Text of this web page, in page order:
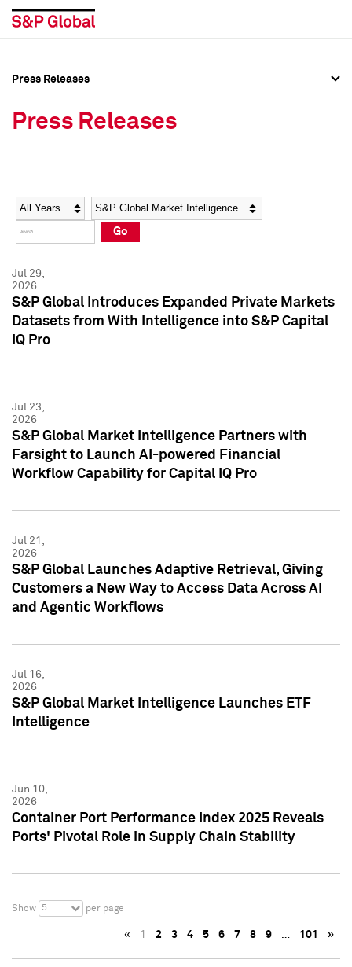
Social Media Directory
Press Kit
Social Media Directory
Press Kit
Press Releases
Press Releases
Year Category
Go
Jul 29,
2026
S&P Global Introduces Expanded Private Markets
Datasets from With Intelligence into S&P Capital
IQ Pro
Jul 23,
2026
S&P Global Market Intelligence Partners with
Farsight to Launch AI-powered Financial
Workflow Capability for Capital IQ Pro
Jul 21,
2026
S&P Global Launches Adaptive Retrieval, Giving
Customers a New Way to Access Data Across AI
and Agentic Workflows
Jul 16,
2026
S&P Global Market Intelligence Launches ETF
Intelligence
Jun 10,
2026
Container Port Performance Index 2025 Reveals
Ports' Pivotal Role in Supply Chain Stability
Show 5 per page
« 1 2 3 4 5 6 7 8 9 … 101 »